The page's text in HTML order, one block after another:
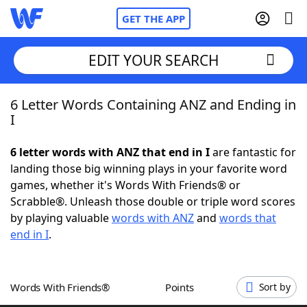
GET THE APP
Home
NYT Crossplay Cheat
ScrabbleHelpers
Word GamesHelpers
EDIT YOUR SEARCH
6 Letter Words Containing ANZ and Ending in
I
6 letter words with ANZ that end in Iare fantastic for
landing those big winning plays in your favorite word
games, whether it's Words With Friends® or
Scrabble®. Unleash those double or triple word scores
by playing valuablewords with ANZand words that
end in I.
Words With Friends® Points Sort by